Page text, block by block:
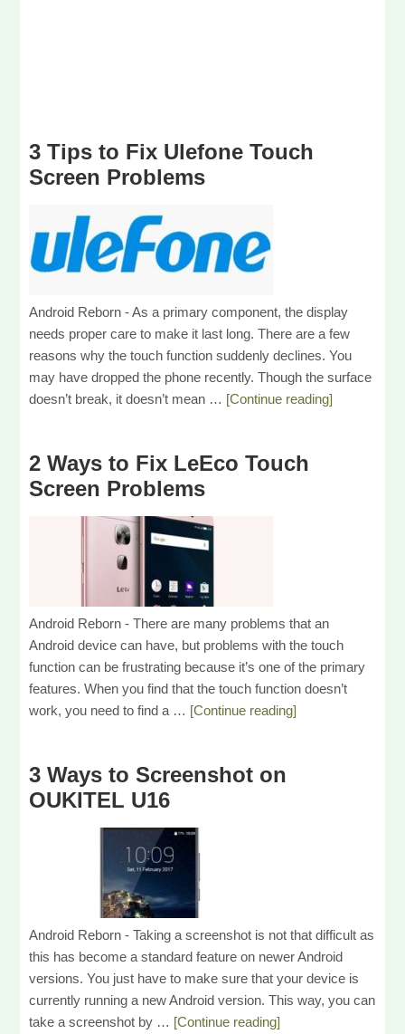
3 Tips to Fix Ulefone Touch
Screen Problems
Android Reborn - As a primary component, the display
needs proper care to make it last long. There are a few
reasons why the touch function suddenly declines. You
may have dropped the phone recently. Though the surface
doesn’t break, it doesn’t mean … [Continue reading]
2 Ways to Fix LeEco Touch
Screen Problems
Android Reborn - There are many problems that an
Android device can have, but problems with the touch
function can be frustrating because it’s one of the primary
features. When you find that the touch function doesn’t
work, you need to find a … [Continue reading]
3 Ways to Screenshot on
OUKITEL U16
Android Reborn - Taking a screenshot is not that difficult as
this has become a standard feature on newer Android
versions. You just have to make sure that your device is
currently running a new Android version. This way, you can
take a screenshot by … [Continue reading]